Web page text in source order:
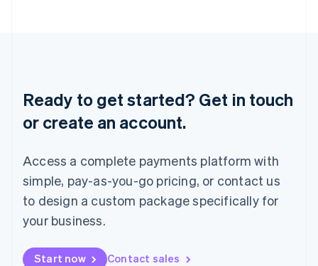
Ready to get started? Get in touch
or create an account.
Access a complete payments platform with
simple, pay-as-you-go pricing, or contact us
to design a custom package specifically for
your business.
Start now Contact sales
Luxembourg
Français DeutschEnglish
Mainland China
Malaysia
English
Malta
English
Mexico
Netherlands
Nederlands English